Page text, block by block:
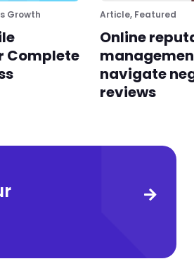
Growth
Complete
Article, Featured
Online
navigate
reviews